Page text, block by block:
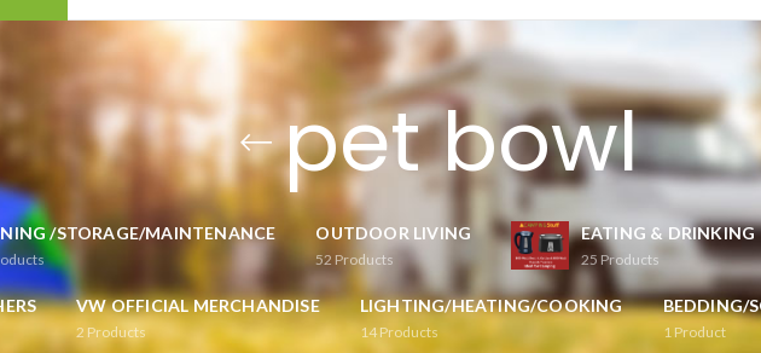
pet bowl
/STORAGE/MAINTENANCE OUTDOOR LIVING
52 Products
EATING & DRINKING
25 Products
VW OFFICIAL MERCHANDISE
2 Products
LIGHTING/HEATING/COOKING
14Products
BEDDING/
1 Product